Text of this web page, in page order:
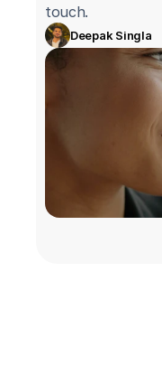
touch.
Deepak Singla